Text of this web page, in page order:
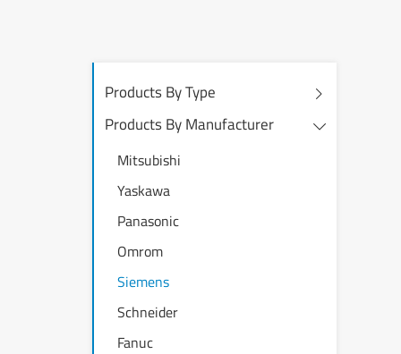
Products By Type
Products By Manufacturer
Mitsubishi
Yaskawa
Panasonic
Omrom
Siemens
Schneider
Fanuc